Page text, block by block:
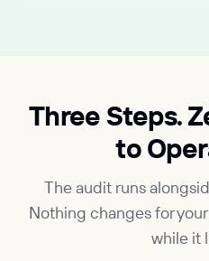
Three Steps.
to
The audit runs
Nothing changes for
while it